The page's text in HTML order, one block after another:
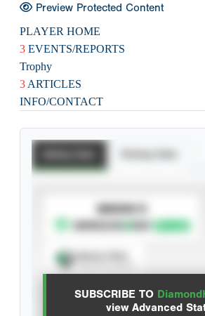
Preview Protected Content
PLAYER HOME
3 EVENTS/REPORTS
Trophy
3 ARTICLES
INFO/CONTACT
SUBSCRIBE TO
view Advanced
SUBSCRIBE TO
Advanced Statistics